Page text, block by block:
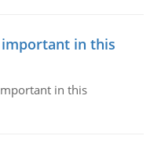
in this
in this